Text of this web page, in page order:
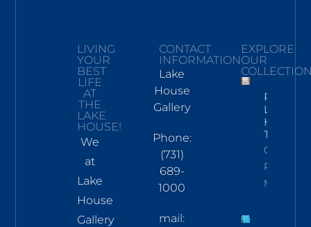
LIVING
YOUR
BEST
LIFE
AT
THE
LAKE
HOUSE!
We
at
Lake
House
Gallery
CONTACT
INFORMATION
Lake
House
Gallery
Phone:
(731)
689-
1000
mail:
EXPLORE
OUR
Pickwick
Lake
Hand
Towel
Click To
Read
More